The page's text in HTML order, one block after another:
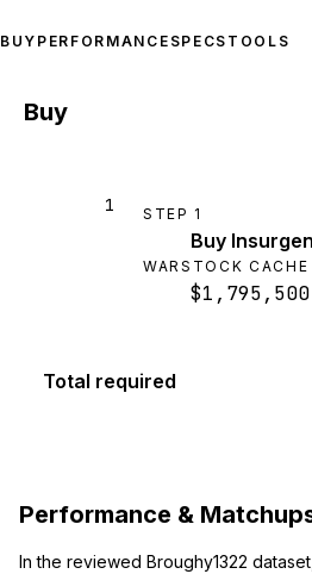
BUY PERFORMANCE SPECS TOOLS
Buy
1 STEP 1
Buy
WARSTOCK CACHE
$1,795,500
Total required
Performance &
In the reviewed Broughy1322